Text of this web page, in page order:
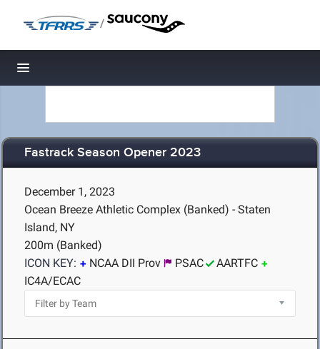
/
Toggle navigation
Fastrack Season Opener 2023
December 1, 2023
Ocean Breeze Athletic Complex (Banked) - Staten
Island, NY
200m (Banked)
ICON KEY:
NCAA DII Prov PSAC
AARTFC
IC4A/ECAC